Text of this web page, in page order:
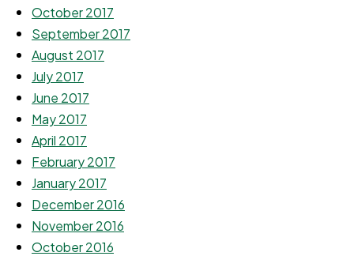
October 2017
September 2017
August 2017
July 2017
June 2017
May 2017
April 2017
February 2017
January 2017
December 2016
November 2016
October 2016